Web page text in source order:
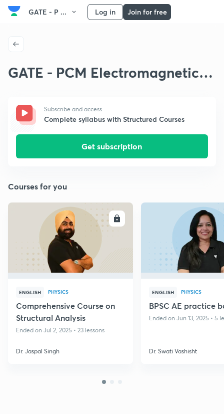
GATE - P ... Log in Join for free
GATE - PCM Electromagnetic
Subscribe and access
Complete syllabus with Structured Courses
Get subscription
Courses for you
ENROLL
ENGLISH PHYSICS
Comprehensive Course on
Structural Analysis
Ended on Jul 2, 2025 • 23 lessons
Dr. Jaspal Singh
ENGLISH PHYSICS
BPSC AE practice
Ended on Jun 13, 2025 • 5
Dr. Swati Vashisht